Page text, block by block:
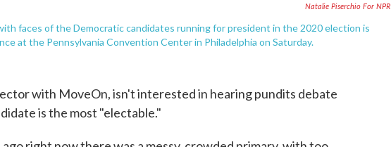
Natalie Piserchio For NPR
faces of the Democratic candidates running for president in the 2020 election is
at the Pennsylvania Convention Center in Philadelphia on Saturday.
with MoveOn, isn't interested in hearing pundits debate
is the most "electable."